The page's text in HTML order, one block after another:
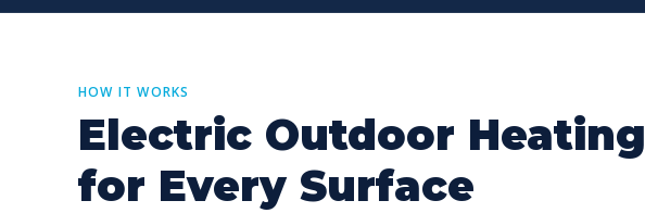
HOW IT WORKS
Electric Outdoor Heating
for Every Surface